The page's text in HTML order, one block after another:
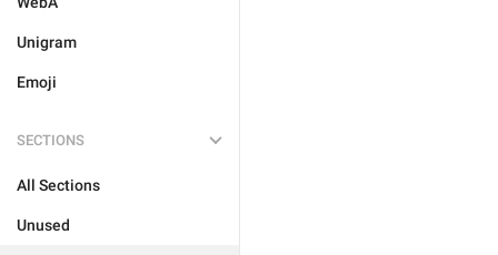
Unigram
Emoji
SECTIONS
All Sections
Unused